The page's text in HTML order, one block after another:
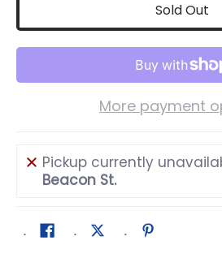
Sold Out
More payment
Pickup currently
Beacon St.